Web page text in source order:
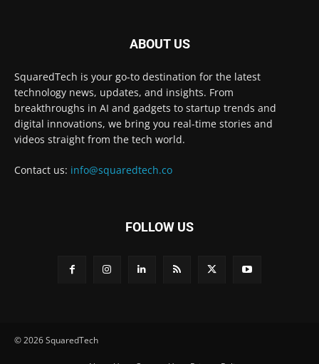
ABOUT US
SquaredTech is your go-to destination for the latest
technology news, updates, and insights. From
breakthroughs in AI and gadgets to startup trends and
digital innovations, we bring you real-time stories and
videos straight from the tech world.
Contact us: info@squaredtech.co
FOLLOW US
© 2026 SquaredTech